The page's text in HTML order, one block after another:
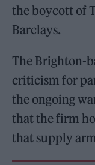
the boycott of
Barclays.
The Brighton-
criticism for
the ongoing
that the firm
that supply